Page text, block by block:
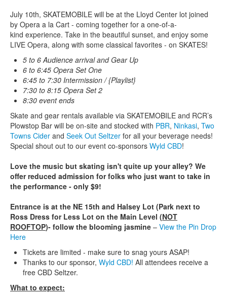
July 10th, SKATEMOBILE will be at the Lloyd Center lot joined
by Opera a la Cart - coming together for a one-of-a-
kind experience. Take in the beautiful sunset, and enjoy some
LIVE Opera, along with some classical favorites - on SKATES!
5 to 6 Audience arrival and Gear Up
6 to 6:45 Opera Set One
6:45 to 7:30 Intermission / {Playlist}
7:30 to 8:15 Opera Set 2
8:30 event ends
Skate and gear rentals available via SKATEMOBILE and RCR’s
Plowstop Bar will be on-site and stocked with PBR, Ninkasi, Two
Towns Cider and Seek Out Seltzer for all your beverage needs!
Special shout out to our event co-sponsors Wyld CBD!
Love the music but skating isn't quite up your alley? We
offer reduced admission for folks who just want to take in
the performance - only $9!
Entrance is at the NE 15th and Halsey Lot (Park next to
Ross Dress for Less Lot on the Main Level (NOT
ROOFTOP)- follow the blooming jasmine – View the Pin Drop
Here
Tickets are limited - make sure to snag yours ASAP!
Thanks to our sponsor, Wyld CBD! All attendees receive a
free CBD Seltzer.
What to expect: